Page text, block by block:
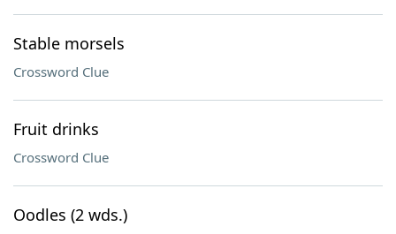
Stable morsels
Crossword Clue
Fruit drinks
Crossword Clue
Oodles (2 wds.)